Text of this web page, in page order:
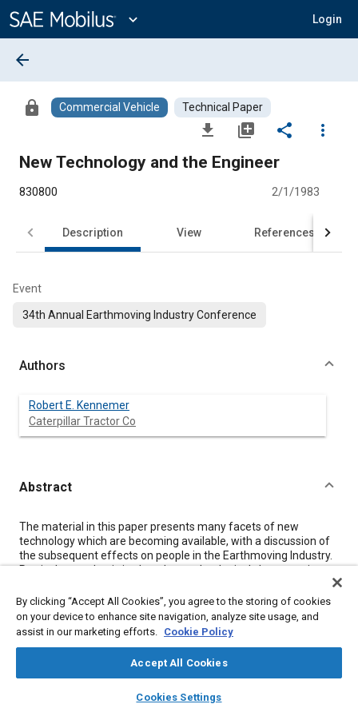
Content
expand_more Login
library_books auto_awesome
SAE AI Chat
arrow_back
lock Commercial Vehicle Technical Paper
file_download library_add share
more_vert
New Technology and the Engineer
830800 2/1/1983
Description View References
Event
34th Annual Earthmoving Industry Conference
Authors
Robert E. Kennemer
Caterpillar Tractor Co
Abstract
Content
The material in this paper presents many facets of new
technology which are becoming available, with a discussion of
the subsequent effects on people in the Earthmoving Industry.
Particular emphasis is placed on technological change as it
engineers.
Meta Tags
Career and professional development
By clicking “Accept All Cookies”, you agree to the storing of cookies
on your device to enhance site navigation, analyze site usage, and
assist in our marketing efforts. Cookie Policy
Accept All Cookies
Cookies Settings